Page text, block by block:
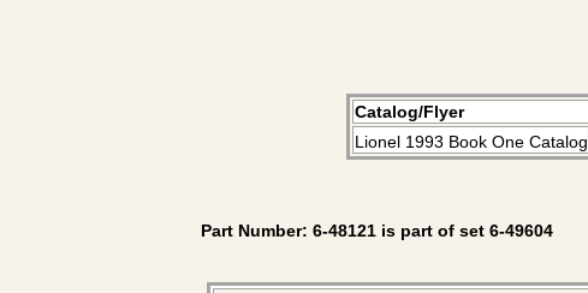
Catalog/Flyer
Lionel 1993 Book One Catalog
Part Number: 6-48121 is part of set 6-49604